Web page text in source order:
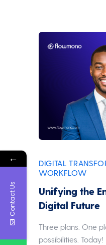
DIGITAL
WORKFLOW
Unifying the
Digital Future
Three plans. One
possibilities.
←
Contact Us